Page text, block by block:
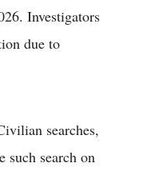
Investigators
due to
searches,
such search on